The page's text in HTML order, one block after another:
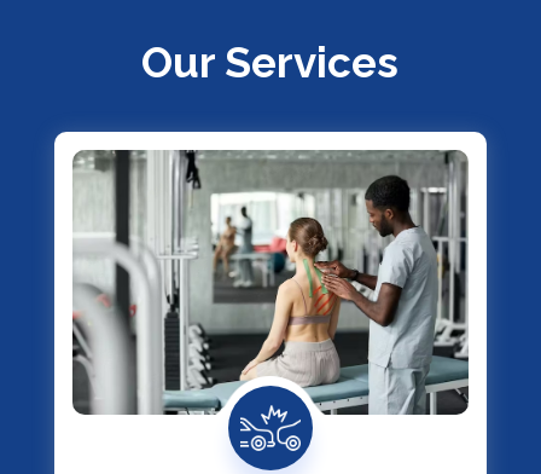
Our Services